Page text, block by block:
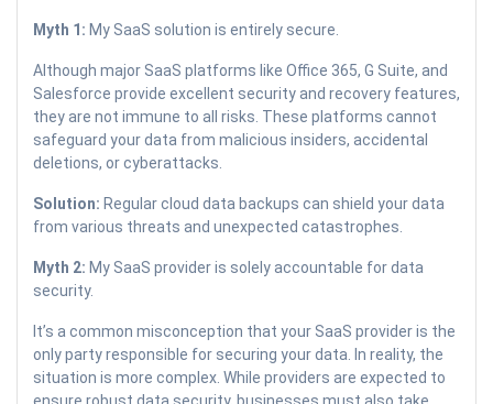
Myth 1: My SaaS solution is entirely secure.
Although major SaaS platforms like Office 365, G Suite, and
Salesforce provide excellent security and recovery features,
they are not immune to all risks. These platforms cannot
safeguard your data from malicious insiders, accidental
deletions, or cyberattacks.
Solution: Regular cloud data backups can shield your data
from various threats and unexpected catastrophes.
Myth 2: My SaaS provider is solely accountable for data
security.
It’s a common misconception that your SaaS provider is the
only party responsible for securing your data. In reality, the
situation is more complex. While providers are expected to